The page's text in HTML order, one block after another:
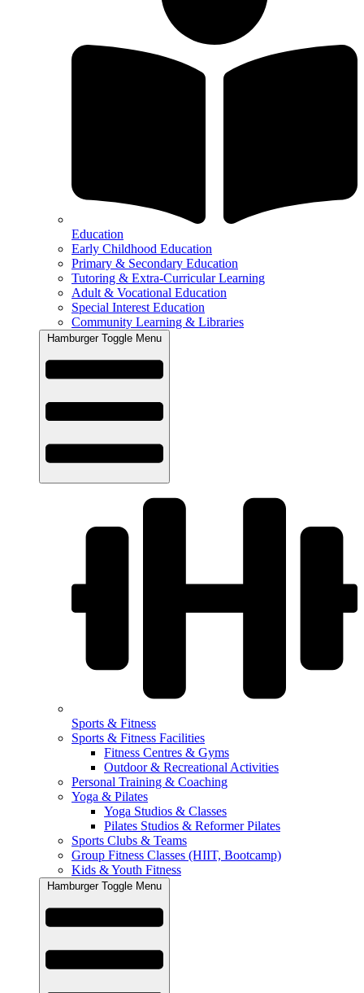
Education
Early Childhood Education
Primary & Secondary Education
Tutoring & Extra-Curricular Learning
Adult & Vocational Education
Special Interest Education
Community Learning & Libraries
Hamburger Toggle Menu
Sports & Fitness
Sports & Fitness Facilities
Fitness Centres & Gyms
Outdoor & Recreational Activities
Personal Training & Coaching
Yoga & Pilates
Yoga Studios & Classes
Pilates Studios & Reformer Pilates
Sports Clubs & Teams
Group Fitness Classes (HIIT, Bootcamp)
Kids & Youth Fitness
Hamburger Toggle Menu